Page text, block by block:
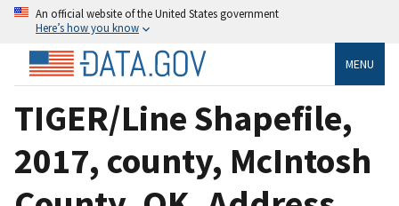
An official website of the United States government
Here’s how you know
MENU
TIGER/Line Shapefile,
2017, county, McIntosh